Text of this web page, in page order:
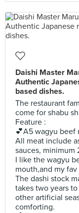
Daishi Master
Authentic
based dishes.
The restaurant
come for shabu
Feature :
💕A5 wagyu beef
All meat include
sauces, minimum
I like the wagyu
mouth,and my
The dashi stock
takes two years
other artificial
comforting.